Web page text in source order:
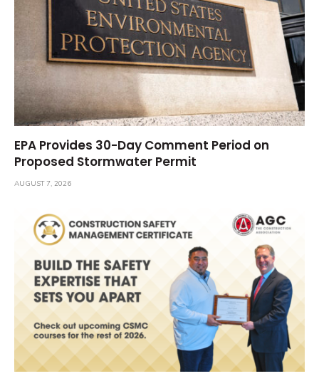
EPA Provides 30-Day Comment Period on
Proposed Stormwater Permit
AUGUST 7, 2026